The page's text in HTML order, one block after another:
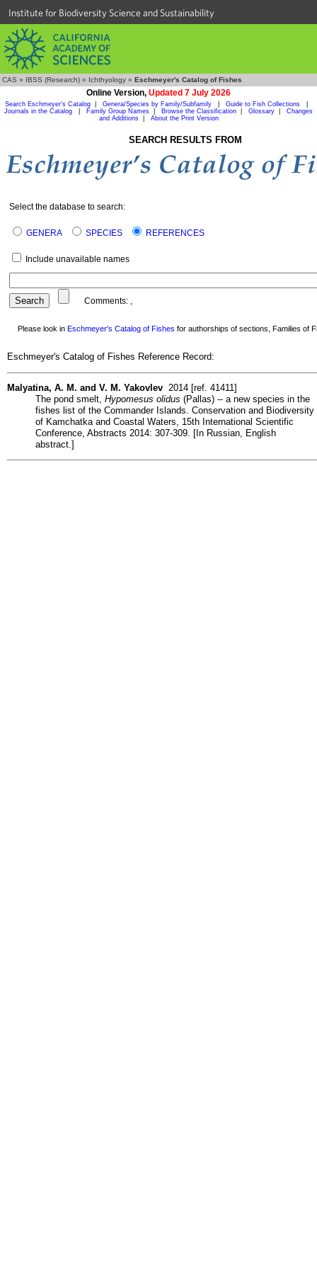
Institute for Biodiversity Science and Sustainability
CAS » IBSS (Research) » Ichthyology » Eschmeyer's Catalog of Fishes
Online Version, Updated 7 July 2026
Search Eschmeyer's Catalog Genera/Species by Family/Subfamily Guide to Fish Collections
Journals in the Catalog
Family Group Names Browse the Classification Glossary
Changes
and Additions| About the Print Version
SEARCH RESULTS FROM
Select the database to search:
GENERA SPECIES REFERENCES
Include unavailable names
Comments: ,
Please look in Eschmeyer's Catalog of Fishes for authorships of sections, Families of
Eschmeyer's Catalog of Fishes Reference Record:
Malyatina, A. M. and V. M. Yakovlev 2014 [ref. 41411]
The pond smelt, Hypomesus olidus (Pallas) -- a new species in the
fishes list of the Commander Islands. Conservation and Biodiversity
of Kamchatka and Coastal Waters, 15th International Scientific
Conference, Abstracts 2014: 307-309. [In Russian, English
abstract.]